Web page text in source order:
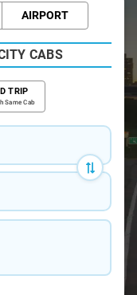
AIRPORT
CABS
TRIP
Same Cab